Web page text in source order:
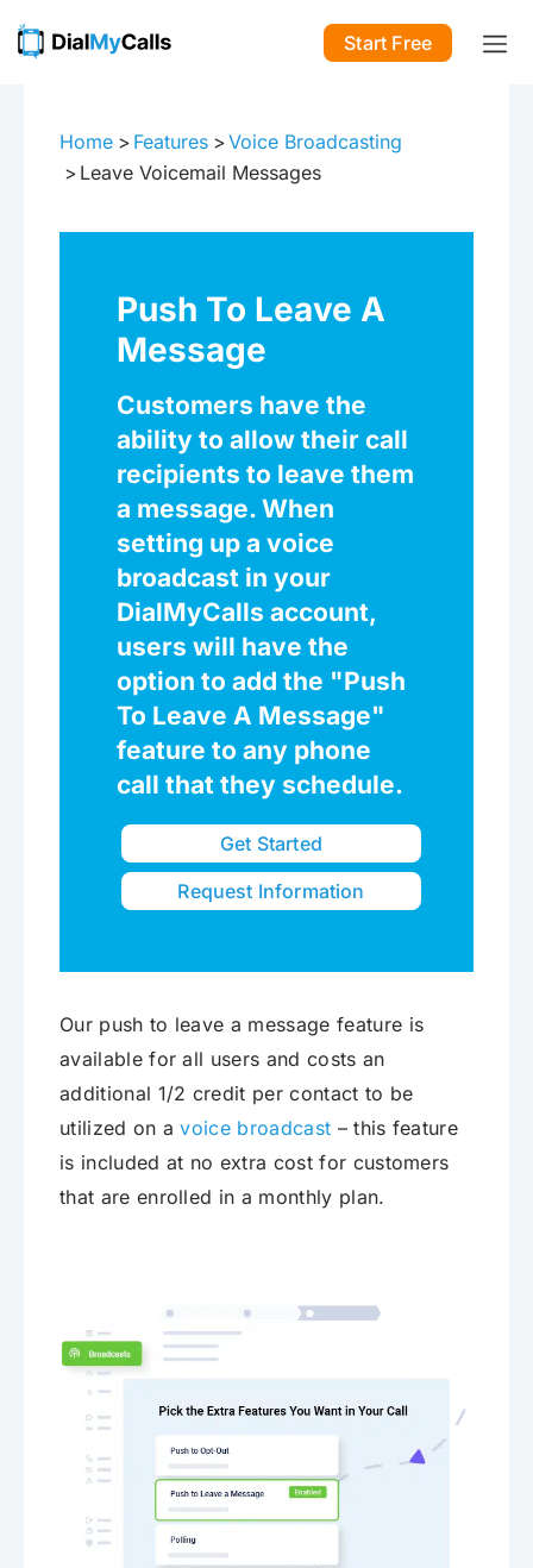
Start Free
Home Features
Voice Broadcasting
Leave Voicemail Messages
Push To Leave A
Message
Customers have the
ability to allow their call
recipients to leave them
a message. When
setting up a voice
broadcast in your
DialMyCalls account,
users will have the
option to add the "Push
To Leave A Message"
feature to any phone
call that they schedule.
Get Started
Request Information
Our push to leave a message feature is
available for all users and costs an
additional 1/2 credit per contact to be
utilized on avoice broadcast – this feature
is included at no extra cost for customers
that are enrolled in a monthly plan.